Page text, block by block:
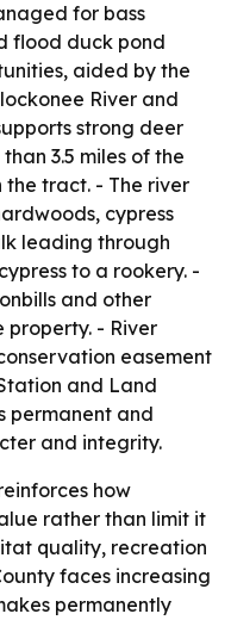
for bass
flood duck pond
aided by the
River and
strong deer
3.5 miles of the
the tract. - The river
cypress
leading through
to a rookery. -
and other
property. - River
easement
and Land
permanent and
and integrity.
how
rather than limit it
quality, recreation
faces increasing
permanently